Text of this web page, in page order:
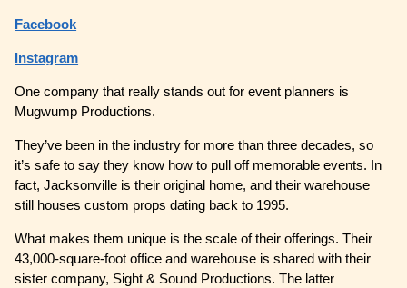
Facebook
Instagram
One company that really stands out for event planners is
Mugwump Productions.
They’ve been in the industry for more than three decades, so
it’s safe to say they know how to pull off memorable events. In
fact, Jacksonville is their original home, and their warehouse
still houses custom props dating back to 1995.
What makes them unique is the scale of their offerings. Their
43,000-square-foot office and warehouse is shared with their
sister company, Sight & Sound Productions. The latter